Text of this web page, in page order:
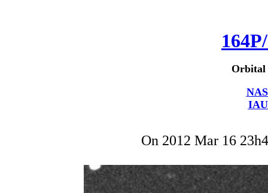
Orbital
On 2012 Mar 16